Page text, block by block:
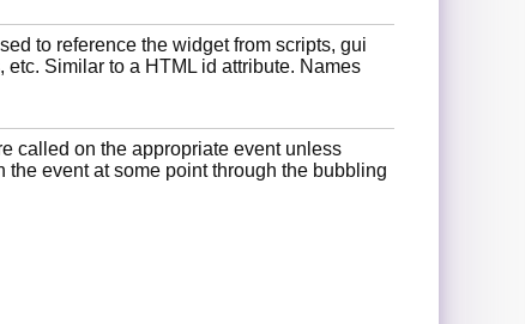
to reference the widget from scripts, gui
etc. Similar to a HTML id attribute. Names
called on the appropriate event unless
the event at some point through the bubbling